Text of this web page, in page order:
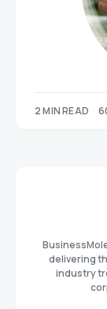
2 MIN READ
delivering
industry